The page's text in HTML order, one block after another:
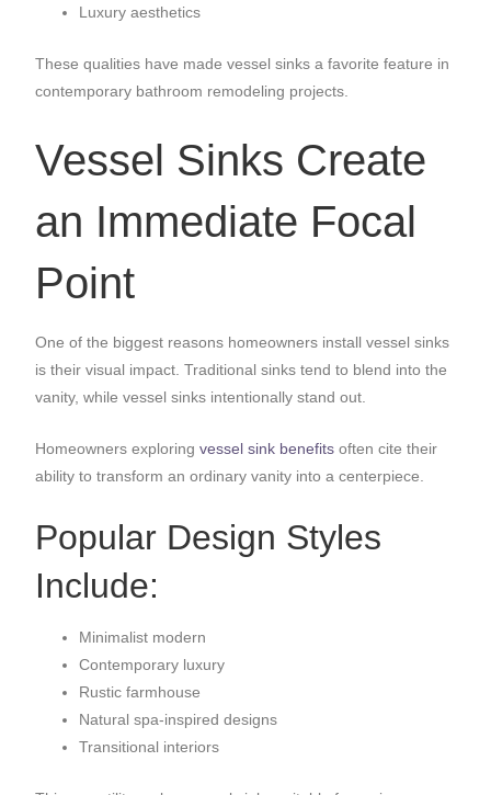
Luxury aesthetics
These qualities have made vessel sinks a favorite feature in
contemporary bathroom remodeling projects.
Vessel Sinks Create
an Immediate Focal
Point
One of the biggest reasons homeowners install vessel sinks
is their visual impact. Traditional sinks tend to blend into the
vanity, while vessel sinks intentionally stand out.
Homeowners exploringvessel sink benefits often cite their
ability to transform an ordinary vanity into a centerpiece.
Popular Design Styles
Include:
Minimalist modern
Contemporary luxury
Rustic farmhouse
Natural spa-inspired designs
Transitional interiors